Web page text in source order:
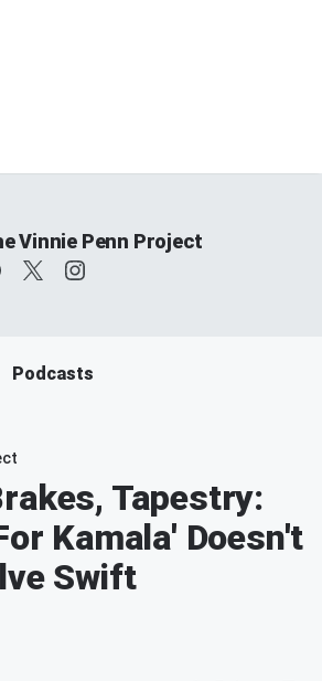
Vinnie Penn Project
Podcasts
Tapestry:
Kamala' Doesn't
Swift